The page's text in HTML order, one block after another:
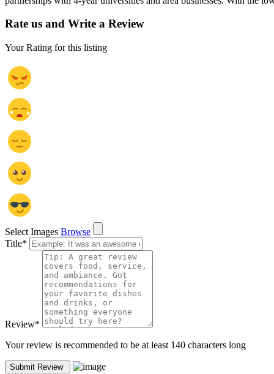
Rate us and Write a Review
Your Rating for this listing
Select Images Browse
Title*
Review*
Your review is recommended to be at least 140 characters long